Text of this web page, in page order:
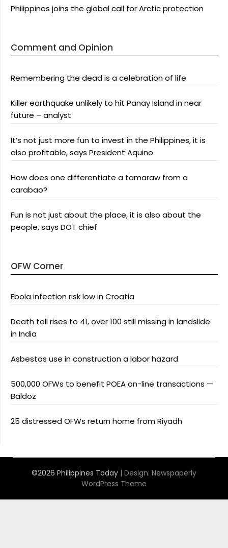
Philippines joins the global call for Arctic protection
Comment and Opinion
Remembering the dead is a celebration of life
Killer earthquake unlikely to hit Panay Island in near
future – analyst
It’s not just more fun to invest in the Philippines, it is
also profitable, says President Aquino
How does one differentiate a tamaraw from a
carabao?
Fun is not just about the place, it is also about the
people, says DOT chief
OFW Corner
Ebola infection risk low in Croatia
Death toll rises to 41, over 100 still missing in landslide
in India
Asbestos use in construction a labor hazard
500,000 OFWs to benefit POEA on-line transactions —
Baldoz
25 distressed OFWs return home from Riyadh
©2026 Philippines Today | Design: Newspaperly
WordPress Theme